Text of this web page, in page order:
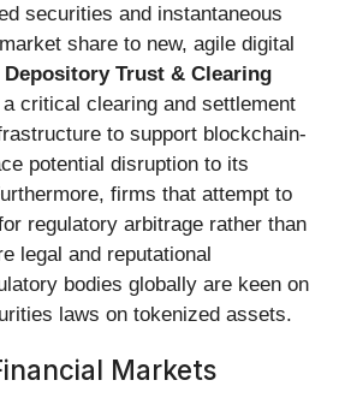
securities and instantaneous
share to new, agile digital
Depository Trust & Clearing
a critical clearing and settlement
to support blockchain-
potential disruption to its
firms that attempt to
regulatory arbitrage rather than
legal and reputational
bodies globally are keen on
laws on tokenized assets.
Markets